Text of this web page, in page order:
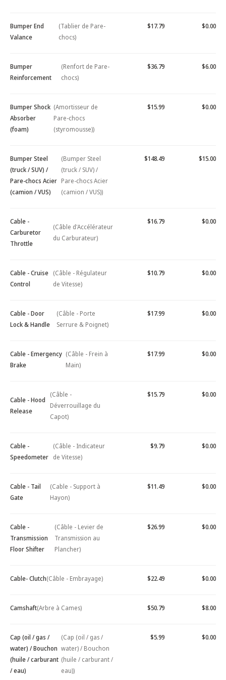
Bumper End
Valance
(Tablier de Pare-
chocs)
$17.79 $0.00
Bumper
Reinforcement
(Renfort de Pare-
chocs)
$36.79 $6.00
Bumper Shock
Absorber
(foam)
(Amortisseur de
Pare-chocs
(styromousse))
$15.99 $0.00
Bumper Steel
(truck / SUV) /
Pare-chocs Acier
(camion / VUS)
(Bumper Steel
(truck / SUV) /
Pare-chocs Acier
(camion / VUS))
$148.49 $15.00
Cable -
Carburetor
Throttle
(Câble d'Accélérateur
du Carburateur)
$16.79 $0.00
Cable - Cruise
Control
(Câble - Régulateur
de Vitesse)
$10.79 $0.00
Cable - Door
Lock & Handle
(Câble - Porte
Serrure & Poignet)
$17.99 $0.00
Cable - Emergency
Brake
(Câble - Frein à
Main)
$17.99 $0.00
Cable - Hood
Release
(Câble -
Déverrouillage du
Capot)
$15.79 $0.00
Cable -
Speedometer
(Câble - Indicateur
de Vitesse)
$9.79 $0.00
Cable - Tail
Gate
(Cable - Support à
Hayon)
$11.49 $0.00
Cable -
Transmission
Floor Shifter
(Câble - Levier de
Transmission au
Plancher)
$26.99 $0.00
Cable- Clutch(Câble - Embrayage) $22.49 $0.00
Camshaft(Arbre à Cames) $50.79 $8.00
Cap (oil / gas /
water) / Bouchon
(huile / carburant
/ eau)
(Cap (oil / gas /
water) / Bouchon
(huile / carburant /
eau))
$5.99 $0.00